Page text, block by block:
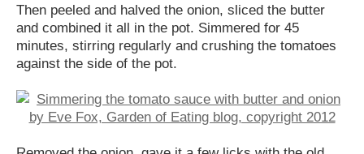
Then peeled and halved the onion, sliced the butter
and combined it all in the pot. Simmered for 45
minutes, stirring regularly and crushing the tomatoes
against the side of the pot.